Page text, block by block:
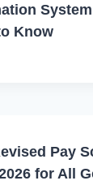
Know
Pay
for All